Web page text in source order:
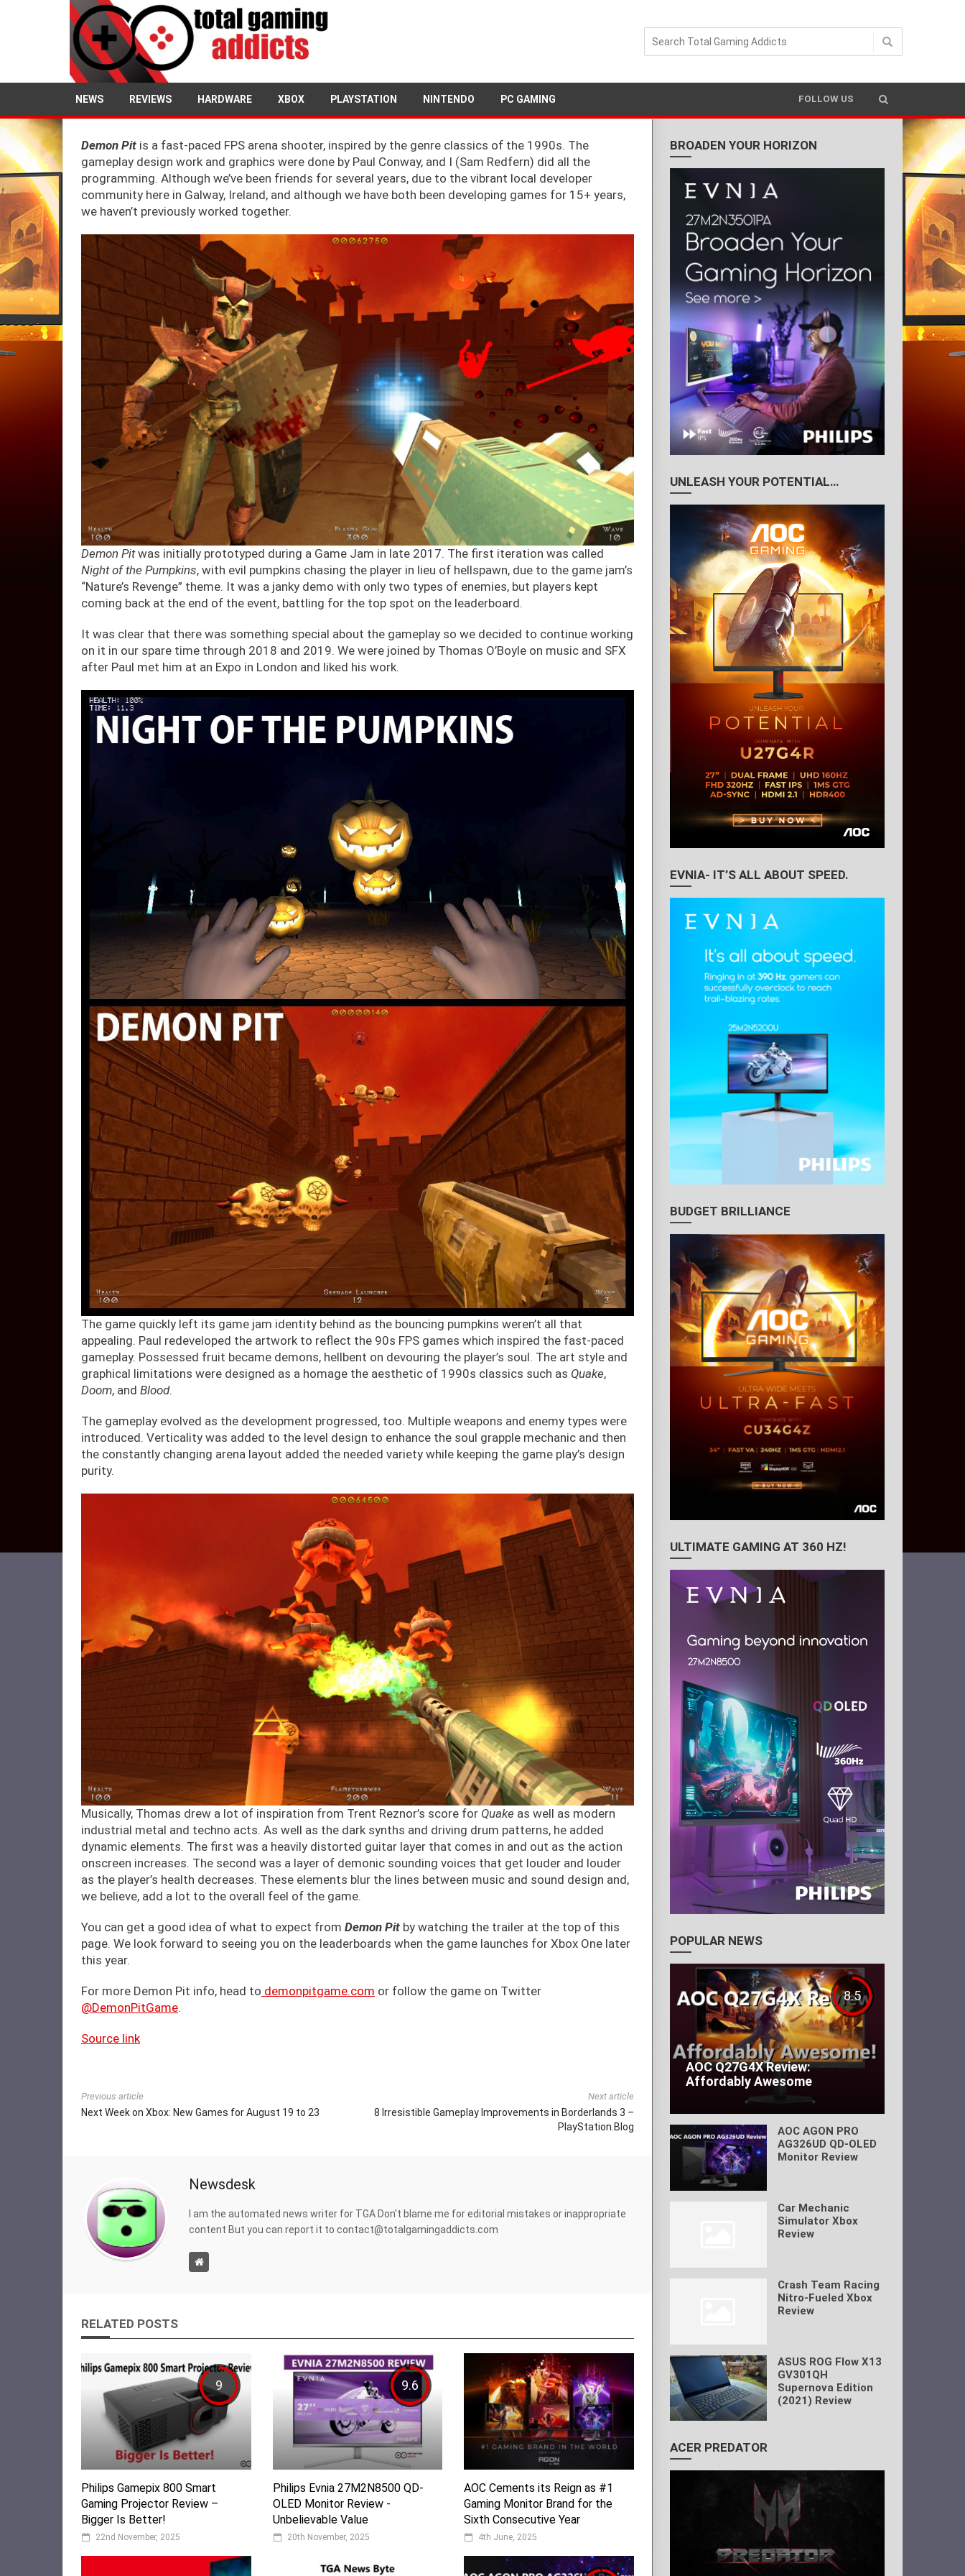
NEWS REVIEWS HARDWARE XBOX PLAYSTATION NINTENDO PC GAMING FOLLOW US
Demon Pit is a fast-paced FPS arena shooter, inspired by the genre classics of the 1990s. The
gameplay design work and graphics were done by Paul Conway, and I (Sam Redfern) did all the
programming. Although we’ve been friends for several years, due to the vibrant local developer
community here in Galway, Ireland, and although we have both been developing games for 15+ years,
we haven’t previously worked together.
Demon Pitwas initially prototyped during a Game Jam in late 2017. The first iteration was called
Night of the Pumpkins, with evil pumpkins chasing the player in lieu of hellspawn, due to the game jam’s
“Nature’s Revenge” theme. It was a janky demo with only two types of enemies, but players kept
coming back at the end of the event, battling for the top spot on the leaderboard.
It was clear that there was something special about the gameplay so we decided to continue working
on it in our spare time through 2018 and 2019. We were joined by Thomas O’Boyle on music and SFX
after Paul met him at an Expo in London and liked his work.
The game quickly left its game jam identity behind as the bouncing pumpkins weren’t all that
appealing. Paul redeveloped the artwork to reflect the 90s FPS games which inspired the fast-paced
gameplay. Possessed fruit became demons, hellbent on devouring the player’s soul. The art style and
graphical limitations were designed as a homage the aesthetic of 1990s classics such as Quake,
Doom, and Blood.
The gameplay evolved as the development progressed, too. Multiple weapons and enemy types were
introduced. Verticality was added to the level design to enhance the soul grapple mechanic and then
the constantly changing arena layout added the needed variety while keeping the game play’s design
purity.
Musically, Thomas drew a lot of inspiration from Trent Reznor’s score for Quake as well as modern
industrial metal and techno acts. As well as the dark synths and driving drum patterns, he added
dynamic elements. The first was a heavily distorted guitar layer that comes in and out as the action
onscreen increases. The second was a layer of demonic sounding voices that get louder and louder
as the player’s health decreases. These elements blur the lines between music and sound design and,
we believe, add a lot to the overall feel of the game.
You can get a good idea of what to expect from Demon Pit by watching the trailer at the top of this
page. We look forward to seeing you on the leaderboards when the game launches for Xbox One later
this year.
For more Demon Pit info, head to demonpitgame.com or follow the game on Twitter
@DemonPitGame.
Source link
Previous article
Next Week on Xbox: New Games for August 19 to 23
Next article
8 Irresistible Gameplay Improvements in Borderlands 3 –
PlayStation.Blog
Newsdesk
I am the automated news writer for TGA Don't blame me for editorial mistakes or inappropriate
content But you can report it to contact@totalgamingaddicts.com
RELATED POSTS
9
Philips Gamepix 800 Smart
Gaming Projector Review –
Bigger Is Better!
22nd November, 2025
9.6
Philips Evnia 27M2N8500 QD-
OLED Monitor Review -
Unbelievable Value
20th November, 2025
AOC Cements its Reign as #1
Gaming Monitor Brand for the
Sixth Consecutive Year
4th June, 2025
BROADEN YOUR HORIZON
UNLEASH YOUR POTENTIAL…
EVNIA- IT’S ALL ABOUT SPEED.
BUDGET BRILLIANCE
ULTIMATE GAMING AT 360 HZ!
POPULAR NEWS
8.5
AOC Q27G4X Review:
Affordably Awesome
AOC AGON PRO
AG326UD QD-OLED
Monitor Review
Car Mechanic
Simulator Xbox
Review
Crash Team Racing
Nitro-Fueled Xbox
Review
ASUS ROG Flow X13
GV301QH
Supernova Edition
(2021) Review
ACER PREDATOR